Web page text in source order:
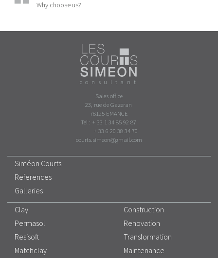
Why choose us?
consultant
Sales office
23, rue de Gazeran
78125 EMANCE
Tel : + 33 1 34 85 92 87
+ 33 6 20 38 34 70
courts.simeon@gmail.com
Siméon Courts
References
Galleries
Clay
Permasol
Resisoft
Matchclay
Construction
Renovation
Transformation
Maintenance